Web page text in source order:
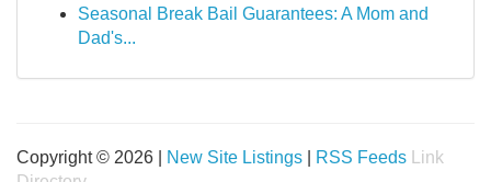
Seasonal Break Bail Guarantees: A Mom and
Dad's...
Copyright © 2026 | New Site Listings RSS Feeds
Link